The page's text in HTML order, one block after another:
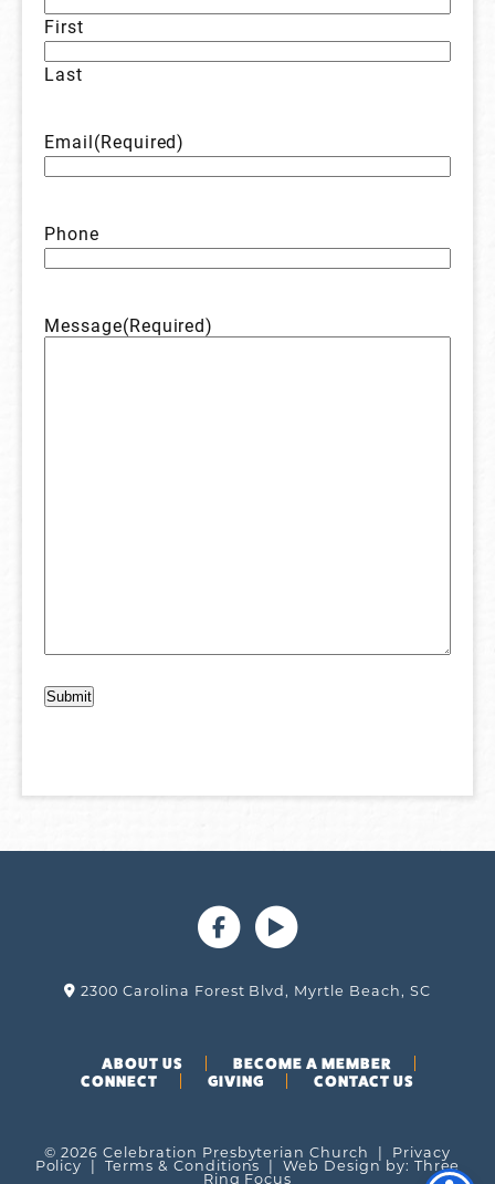
First
Last
Email(Required)
Phone
Message(Required)
2300 Carolina Forest Blvd, Myrtle Beach, SC
ABOUT US
BECOME A MEMBER
CONNECT
GIVING CONTACT US
© 2026 Celebration Presbyterian Church | Privacy
Policy |Terms & Conditions | Web Design by: Three
Ring Focus